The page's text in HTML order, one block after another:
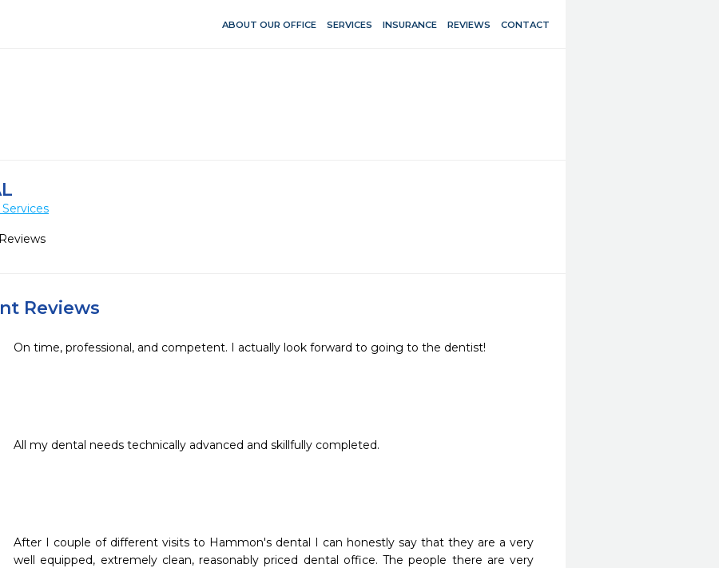
ABOUT OUR OFFICE SERVICES INSURANCE REVIEWS CONTACT
Reviews
On time, professional, and competent. I actually look forward to going to the dentist!
All my dental needs technically advanced and skillfully completed.
After I couple of different visits to Hammon's dental I can honestly say that they are a very
well equipped, extremely clean, reasonably priced dental office. The people there are very